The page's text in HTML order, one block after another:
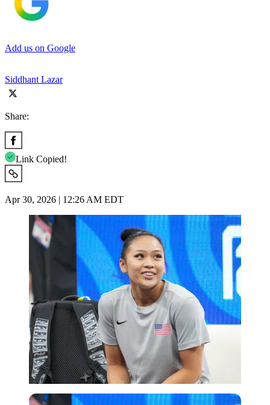
Add us on Google
Siddhant Lazar
Share:
Link Copied!
Apr 30, 2026 | 12:26 AM EDT
Imago